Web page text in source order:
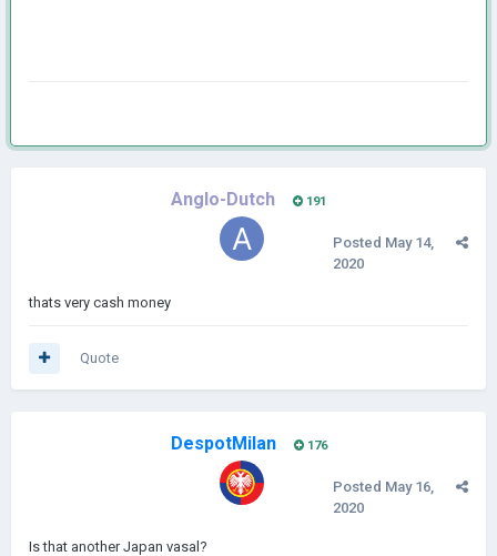
Anglo-Dutch 191
Posted May 14,
2020
thats very cash money
Quote
DespotMilan 176
Posted May 16,
2020
Is that another Japan vasal?